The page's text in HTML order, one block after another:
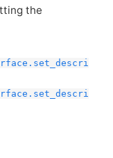
the